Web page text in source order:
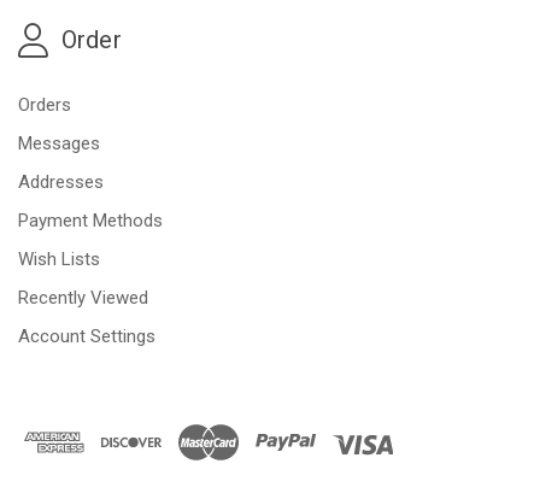
Order
Orders
Messages
Addresses
Payment Methods
Wish Lists
Recently Viewed
Account Settings